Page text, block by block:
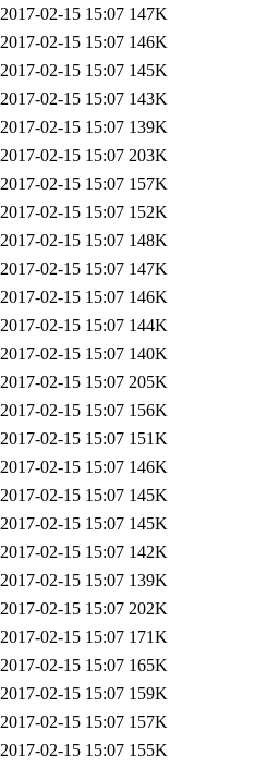
2017-02-15 15:07 147K
2017-02-15 15:07 146K
2017-02-15 15:07 145K
2017-02-15 15:07 143K
2017-02-15 15:07 139K
2017-02-15 15:07 203K
2017-02-15 15:07 157K
2017-02-15 15:07 152K
2017-02-15 15:07 148K
2017-02-15 15:07 147K
2017-02-15 15:07 146K
2017-02-15 15:07 144K
2017-02-15 15:07 140K
2017-02-15 15:07 205K
2017-02-15 15:07 156K
2017-02-15 15:07 151K
2017-02-15 15:07 146K
2017-02-15 15:07 145K
2017-02-15 15:07 145K
2017-02-15 15:07 142K
2017-02-15 15:07 139K
2017-02-15 15:07 202K
2017-02-15 15:07 171K
2017-02-15 15:07 165K
2017-02-15 15:07 159K
2017-02-15 15:07 157K
2017-02-15 15:07 155K